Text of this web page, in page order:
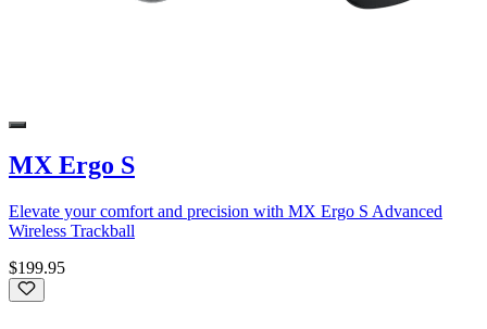
MX Ergo S
Elevate your comfort and precision with MX Ergo S Advanced
Wireless Trackball
$199.95